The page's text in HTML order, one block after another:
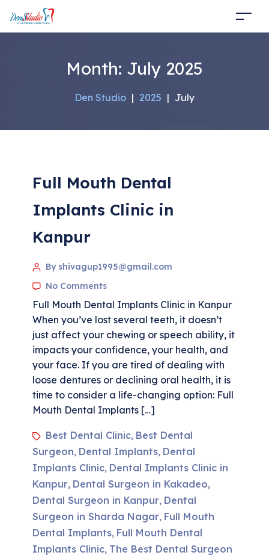
Month: July 2025
Den Studio | 2025 | July
Full Mouth Dental
Implants Clinic in
Kanpur
By shivagup1995@gmail.com
No Comments
Full Mouth Dental Implants Clinic in Kanpur
When you’ve lost several teeth, it doesn’t
just affect your chewing or speech ability, it
impacts your confidence, your health, and
your face. If you are tired of dealing with
loose dentures or declining oral health, it is
time to consider a life-changing option: Full
Mouth Dental Implants […]
Best Dental Clinic, Best Dental
Surgeon, Dental Implants, Dental
Implants Clinic, Dental Implants Clinic in
Kanpur, Dental Surgeon in Kakadeo,
Dental Surgeon in Kanpur, Dental
Surgeon in Sharda Nagar, Full Mouth
Dental Implants, Full Mouth Dental
Implants Clinic, The Best Dental Surgeon